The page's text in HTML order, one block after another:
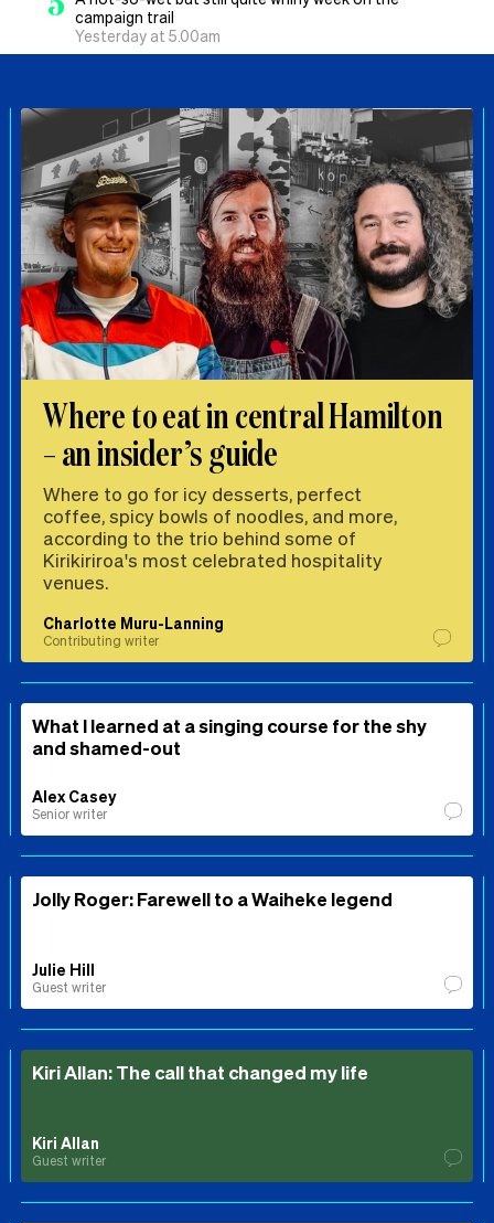
campaign trail
Yesterday at 5.00am
Where to eat in central Hamilton
– an insider’s guide
Where to go for icy desserts, perfect
coffee, spicy bowls of noodles, and more,
according to the trio behind some of
Kirikiriroa's most celebrated hospitality
venues.
Charlotte Muru-Lanning
Contributing writer
What I learned at a singing course for the shy
and shamed-out
Alex Casey
Senior writer
Jolly Roger: Farewell to a Waiheke legend
Julie Hill
Guest writer
Kiri Allan: The call that changed my life
Kiri Allan
Guest writer